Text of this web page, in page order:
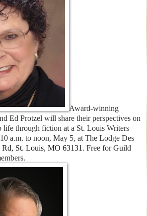
Award-winning
Ed Protzel will share their perspectives on
through fiction at a St. Louis Writers
a.m. to noon, May 5, at The Lodge Des
Rd, St. Louis, MO 63131 . Free for Guild